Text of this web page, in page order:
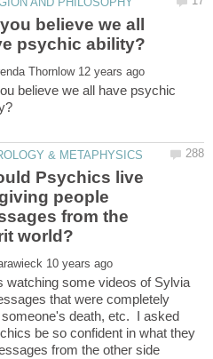
believe we all
believe we all have psychic
Psychics live
people
from the
watching some videos of Sylvia
that were completely
death, etc. I asked
be so confident in what they
from the other side